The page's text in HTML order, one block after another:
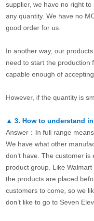
supplier, we have no right
any quantity. We have no
good order for us.
In another way, our
need to start the production
capable enough of
However, if the quantity is
▲ 3. How to understand
Answer：In full range
We have what other
don’t have. The customer
product group. Like
the products are placed
customers to come, so we
don’t like to go to Seven